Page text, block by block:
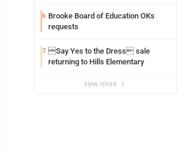
6 Brooke Board of Education OKs
requests
7 Say Yes to the Dress sale
returning to Hills Elementary
view more